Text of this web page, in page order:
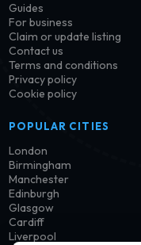
Guides
For business
Claim or update listing
Contact us
Terms and conditions
Privacy policy
Cookie policy
POPULAR CITIES
London
Birmingham
Manchester
Edinburgh
Glasgow
Cardiff
Liverpool